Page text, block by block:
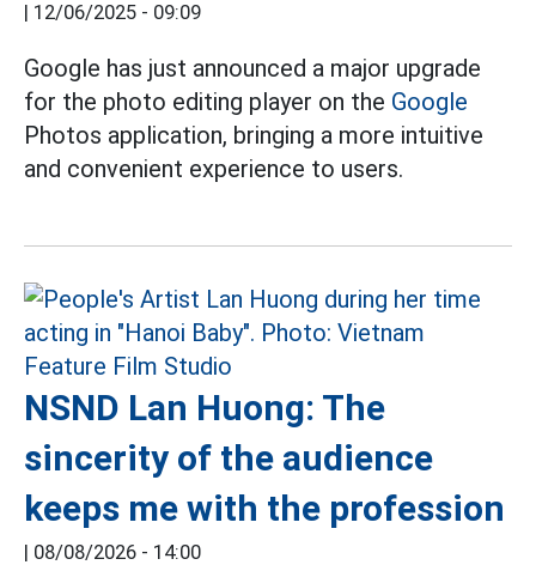
| 12/06/2025 - 09:09
Google has just announced a major upgrade
for the photo editing player on the Google
Photos application, bringing a more intuitive
and convenient experience to users.
NSND Lan Huong: The
sincerity of the audience
keeps me with the profession
| 08/08/2026 - 14:00